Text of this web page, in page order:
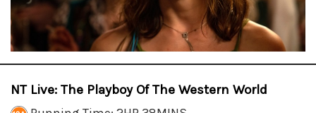
NT Live: The Playboy Of The Western World